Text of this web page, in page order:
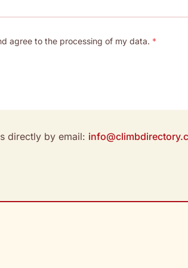
agree to the processing of my data. *
directly by email: